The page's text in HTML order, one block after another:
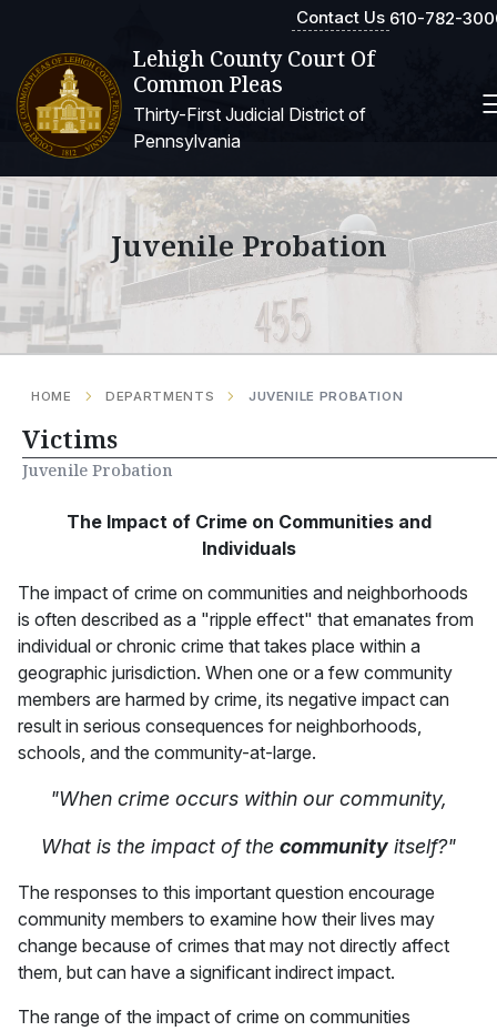
Contact Us 610-782-
Lehigh County Court Of
Common Pleas
Thirty-First Judicial District of
Pennsylvania
Juvenile Probation
HOME DEPARTMENTS JUVENILE PROBATION
Victims
Juvenile Probation
The Impact of Crime on Communities and
Individuals
The impact of crime on communities and neighborhoods
is often described as a "ripple effect" that emanates from
individual or chronic crime that takes place within a
geographic jurisdiction. When one or a few community
members are harmed by crime, its negative impact can
result in serious consequences for neighborhoods,
schools, and the community-at-large.
"When crime occurs within our community,
What is the impact of the community itself?"
The responses to this important question encourage
community members to examine how their lives may
change because of crimes that may not directly affect
them, but can have a significant indirect impact.
The range of the impact of crime on communities